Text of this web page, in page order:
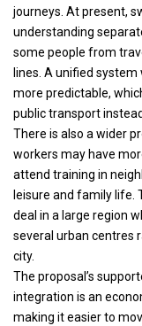
journeys. At present,
understanding
some people from
lines. A unified
more predictable,
public transport
There is also a wider
workers may have
attend training in
leisure and family life.
deal in a large region
several urban centres
city.
The proposal’s
integration is an
making it easier to